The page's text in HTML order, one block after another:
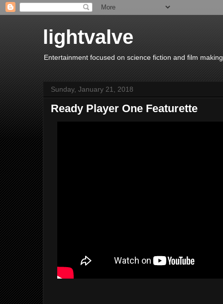
lightvalve
Entertainment focused on science fiction and film
Sunday, January 21, 2018
Ready Player One Featurette